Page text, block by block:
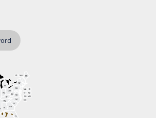
AL
CT
DE
FL
GA
IN
KY
ME
MD
MA
MI
NH
NJ
NY
NC
OH
PA RI
SC
TN
VT
VA
WV
DC